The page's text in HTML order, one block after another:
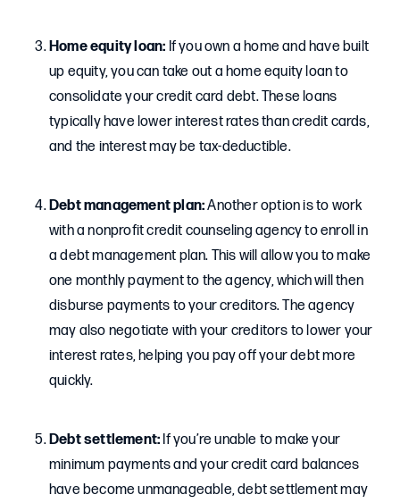
Home equity loan: If you own a home and have built
up equity, you can take out a home equity loan to
consolidate your credit card debt. These loans
typically have lower interest rates than credit cards,
and the interest may be tax-deductible.
Debt management plan:Another option is to work
with a nonprofit credit counseling agency to enroll in
a debt management plan. This will allow you to make
one monthly payment to the agency, which will then
disburse payments to your creditors. The agency
may also negotiate with your creditors to lower your
interest rates, helping you pay off your debt more
quickly.
Debt settlement: If you’re unable to make your
minimum payments and your credit card balances
have become unmanageable, debt settlement may